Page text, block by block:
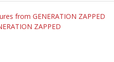
from GENERATION ZAPPED
ZAPPED